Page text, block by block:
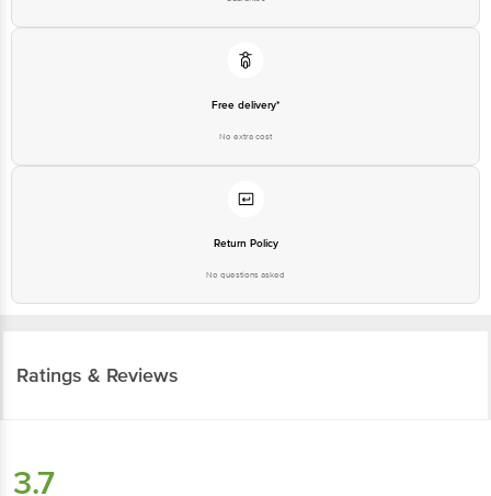
Free delivery*
No extra cost
Return Policy
No questions asked
Ratings & Reviews
3.7